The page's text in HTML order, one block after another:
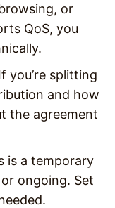
or
QoS, you
you’re splitting
and how
the agreement
is a temporary
ongoing. Set